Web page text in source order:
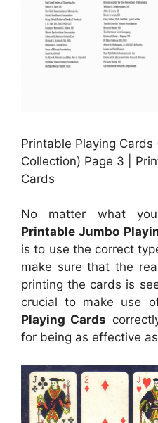
Printable Playing Cards
Collection) Page 3 |
Cards
No matter what
Printable Jumbo
is to use the correct
make sure that the
printing the cards is
crucial to make use
Playing Cards
for being as effective